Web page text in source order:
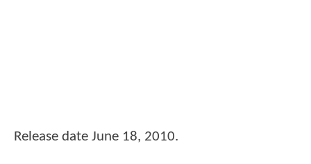
Release date June 18, 2010.